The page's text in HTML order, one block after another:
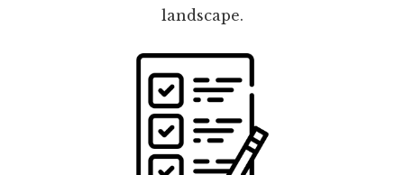
landscape.